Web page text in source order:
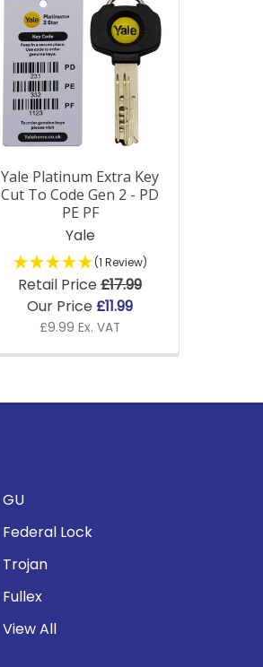
Yale Platinum Extra Key
Cut To Code Gen 2 - PD
PE PF
Yale
(1 Review)
Retail Price £17.99
Our Price £11.99
£9.99 Ex. VAT
GU
Federal Lock
Trojan
Fullex
View All